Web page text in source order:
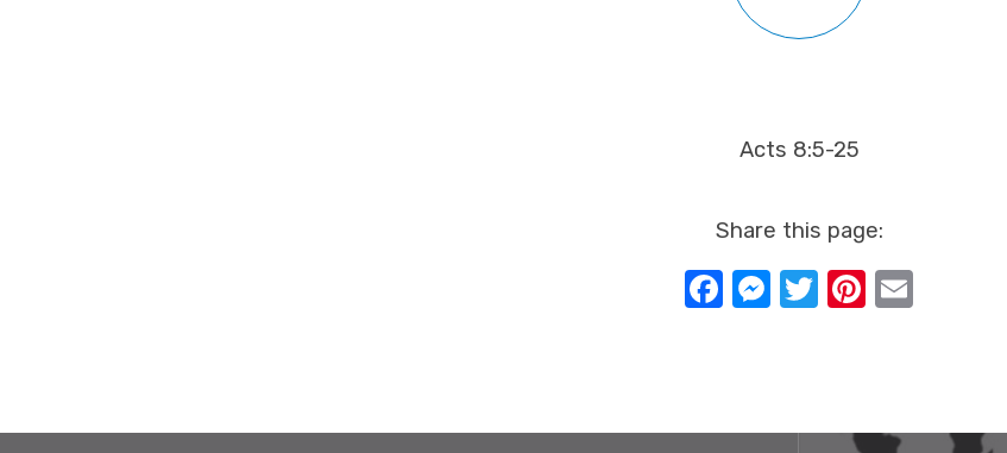
Acts 8:5-25
Share this page:
Facebook
Messenger
TwitterPinterest